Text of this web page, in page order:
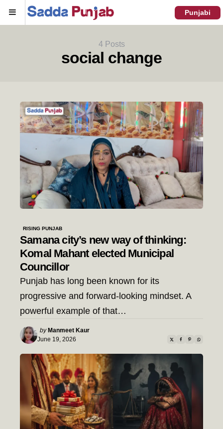
Menu Punjabi
4 Posts
social change
RISING PUNJAB
Samana city’s new way of thinking:
Komal Mahant elected Municipal
Councillor
Punjab has long been known for its
progressive and forward-looking mindset. A
powerful example of that…
Posted
by
by Manmeet Kaur
June 19, 2026